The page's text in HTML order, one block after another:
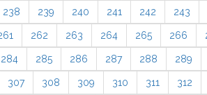
238 239 240 241 242 243
262 263 264 265 266
284 285 286 287 288 289
307 308 309 310 311 312